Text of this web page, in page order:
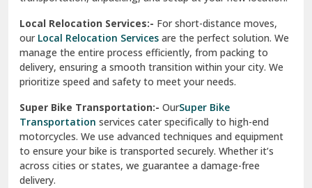
Vasant Kunj Delhi
Vasundhara Enclave Delhi
Vasundhara Ghaziabad
Vikaspuri Delhi
Vishwas Nagar Delhi
West Delhi
Local Relocation Services:- For short-distance moves,
ourLocal Relocation Services are the perfect solution. We
manage the entire process efficiently, from packing to
delivery, ensuring a smooth transition within your city. We
prioritize speed and safety to meet your needs.
Super Bike Transportation:- OurSuper Bike
Transportation services cater specifically to high-end
motorcycles. We use advanced techniques and equipment
to ensure your bike is transported securely. Whether it’s
across cities or states, we guarantee a damage-free
delivery.